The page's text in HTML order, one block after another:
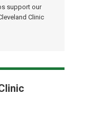
support our
Clinic